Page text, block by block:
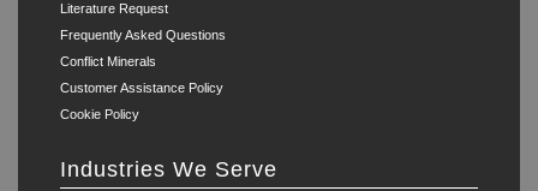
Literature Request
Frequently Asked Questions
Conflict Minerals
Customer Assistance Policy
Cookie Policy
Industries We Serve